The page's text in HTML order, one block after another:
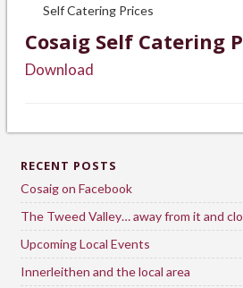
Self Catering Prices
Cosaig Self Catering
Download
RECENT POSTS
Cosaig on Facebook
The Tweed Valley… away from it and
Upcoming Local Events
Innerleithen and the local area